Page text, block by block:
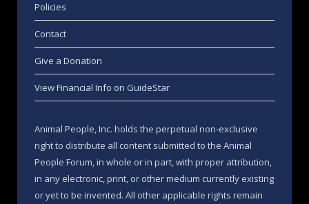
Policies
Contact
Give a Donation
View Financial Info on GuideStar
Animal People, Inc. holds the perpetual non-exclusive
right to distribute all content submitted to the Animal
People Forum, in whole or in part, with proper attribution,
in any electronic, print, or other medium currently existing
or yet to be invented. All other applicable rights remain